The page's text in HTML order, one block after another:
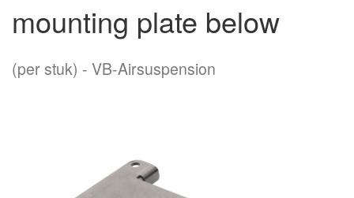
mounting plate below
(per stuk) VB-Airsuspension